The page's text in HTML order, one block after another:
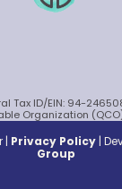
Tax ID/EIN: 94-
Organization
| Privacy Policy|
Group